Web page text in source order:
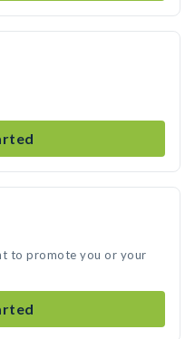
to promote you or your